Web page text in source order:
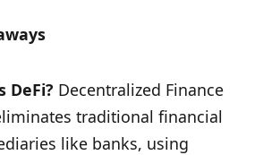
DeFi? Decentralized Finance
traditional financial
like banks, using